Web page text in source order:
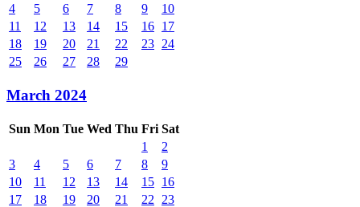
4
5 6 7 8 9
10
11
12 13 14 15 16 17
18
19 20 21 22 23 24
25
26 27 28 29
March 2024
Sun Mon Tue Wed Thu Fri Sat
1
2
3
4 5 6 7 8
9
10
11 12 13 14 15 16
17
18 19 20 21 22
23